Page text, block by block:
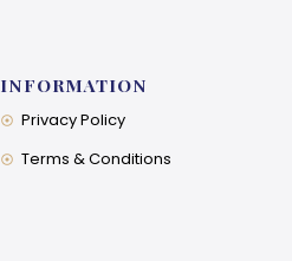
INFORMATION
Privacy Policy
Terms & Conditions